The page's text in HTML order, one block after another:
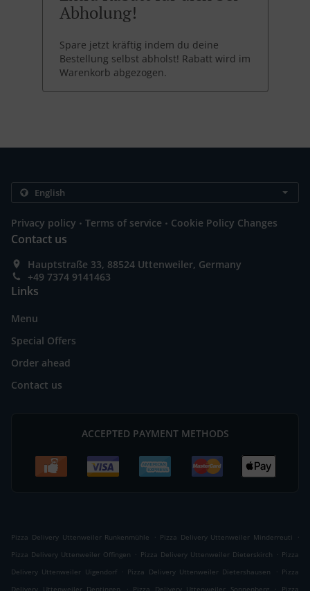
Abholung!
Spare jetzt kräftig indem du deine
Bestellung selbst abholst! Rabatt wird im
Warenkorb abgezogen.
Privacy policy . Terms of service . Cookie Policy Changes
Contact us
Hauptstraße 33, 88524 Uttenweiler, Germany
+49 7374 9141463
Links
Menu
Special Offers
Order ahead
Contact us
ACCEPTED PAYMENT METHODS
Pizza Delivery Uttenweiler Runkenmühle . Pizza Delivery Uttenweiler Minderreuti
.
Pizza Delivery Uttenweiler Offingen . Pizza Delivery Uttenweiler Dieterskirch . Pizza
Delivery Uttenweiler Uigendorf . Pizza Delivery Uttenweiler Dietershausen . Pizza
. .